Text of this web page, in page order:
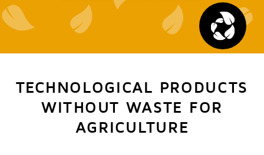
TECHNOLOGICAL PRODUCTS
WITHOUT WASTE FOR
AGRICULTURE